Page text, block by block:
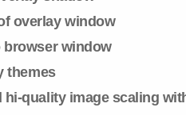
overlay window
browser window
themes
hi-quality image scaling